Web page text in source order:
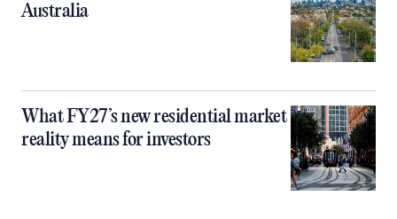
Australia
What FY27’s new residential market
reality means for investors